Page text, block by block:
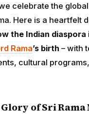
celebrate the
Here is a heartfelt
the Indian diaspora
Rama’s birth – with
cultural
of Sri Rama